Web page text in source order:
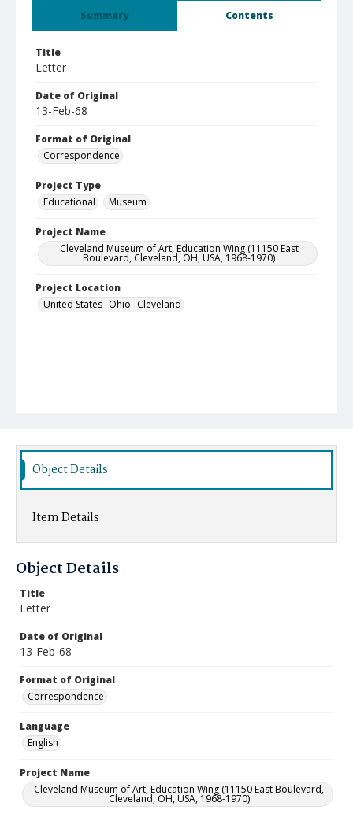
Summary Contents
Title
Letter
Date of Original
13-Feb-68
Format of Original
Correspondence
Project Type
Educational
Museum
Project Name
Cleveland Museum of Art, Education Wing (11150 East
Boulevard, Cleveland, OH, USA, 1968-1970)
Project Location
United States--Ohio--Cleveland
Object Details
Item Details
Object Details
Title
Letter
Date of Original
13-Feb-68
Format of Original
Correspondence
Language
English
Project Name
Cleveland Museum of Art, Education Wing (11150 East Boulevard,
Cleveland, OH, USA, 1968-1970)